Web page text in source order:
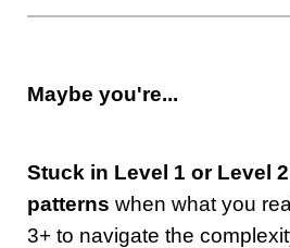
Maybe you're...
Stuck in Level 1 or Level
patterns when what you
3+ to navigate the